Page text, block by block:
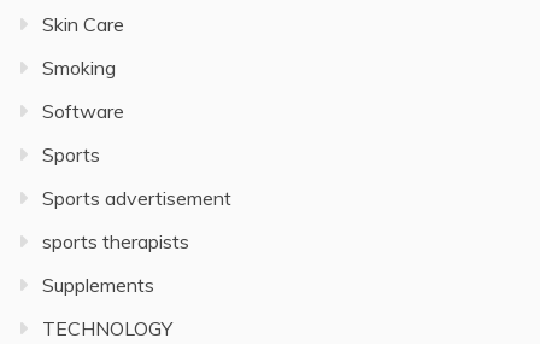
Skin Care
Smoking
Software
Sports
Sports advertisement
sports therapists
Supplements
TECHNOLOGY